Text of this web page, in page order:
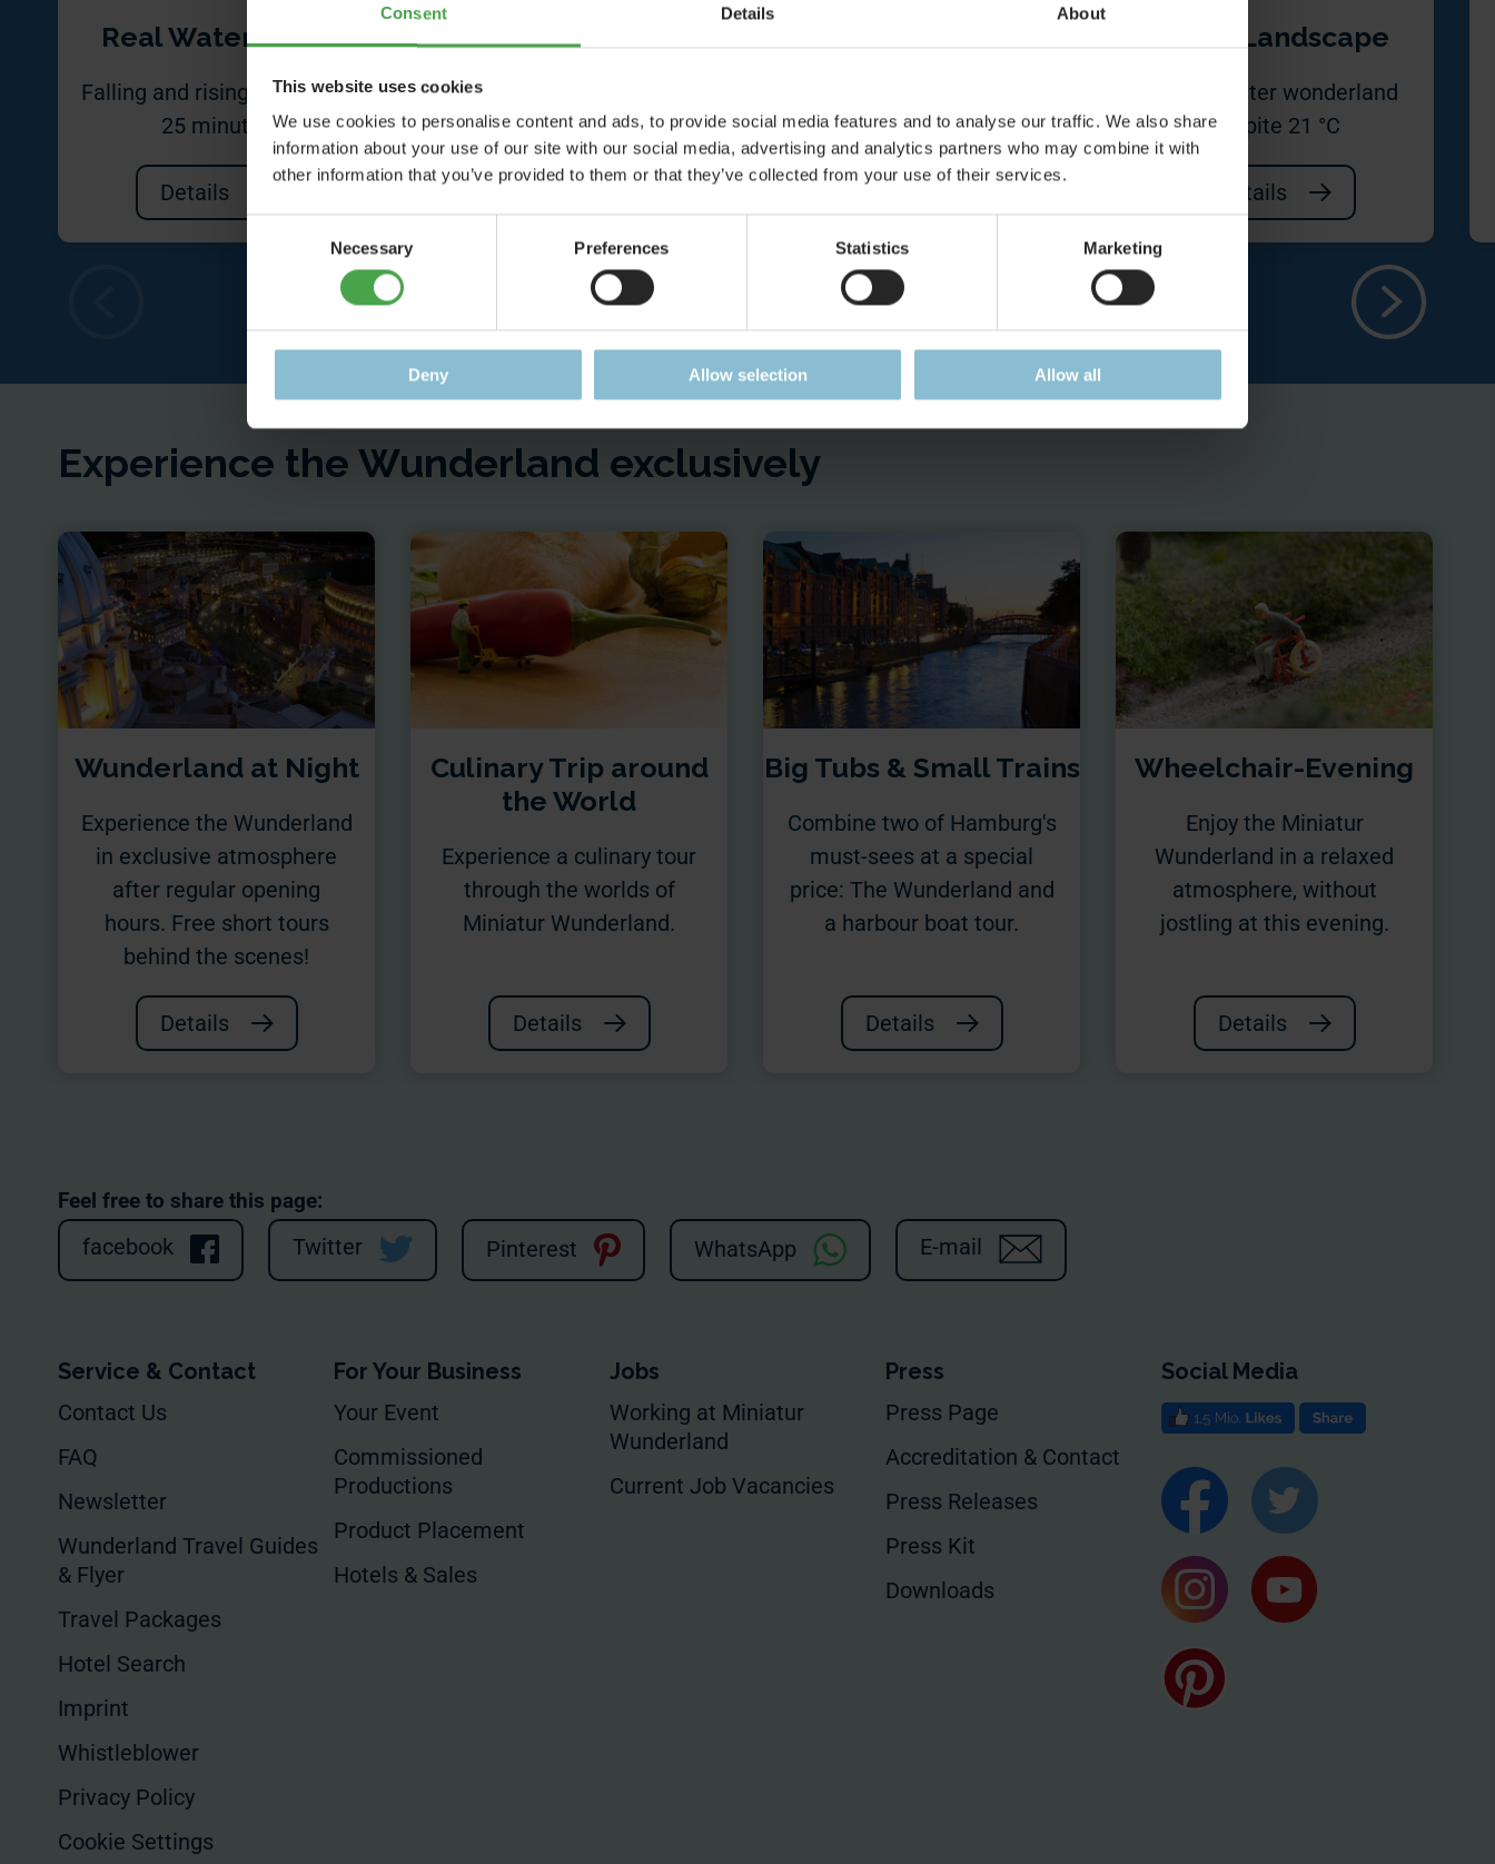
Consent Details About
This website uses cookies
We use cookies to personalise content and ads, to provide social media features and to analyse our traffic. We also share
information about your use of our site with our social media, advertising and analytics partners who may combine it with
other information that you’ve provided to them or that they’ve collected from your use of their services.
Consent
Necessary Preferences Statistics Marketing
Deny Allow selection Allow all
Real Water Basin
Falling and rising tide every
25 minutes
Details
Ship Control System
A never-ending story
models in Scandinavia
Details
Snow Landscape
50 m² winter wonderland
despite 21 °C
Details
Experience the Wunderland exclusively
Wunderland at Night
Experience the Wunderland
in exclusive atmosphere
after regular opening
hours. Free short tours
behind the scenes!
Details
Culinary Trip around
the World
Experience a culinary tour
through the worlds of
Miniatur Wunderland.
Details
Big Tubs & Small Trains
Combine two of Hamburg's
must-sees at a special
price: The Wunderland and
a harbour boat tour.
Details
Wheelchair-Evening
Enjoy the Miniatur
Wunderland in a relaxed
atmosphere, without
jostling at this evening.
Details
Feel free to share this page:
facebook Twitter Pinterest WhatsApp E-mail
Service & Contact
Contact Us
FAQ
Newsletter
Wunderland Travel Guides
& Flyer
Travel Packages
Hotel Search
Imprint
Whistleblower
Privacy Policy
Cookie Settings
For Your Business
Your Event
Commissioned
Productions
Product Placement
Hotels & Sales
Jobs
Working at Miniatur
Wunderland
Current Job Vacancies
Press
Press Page
Accreditation & Contact
Press Releases
Press Kit
Downloads
Social Media